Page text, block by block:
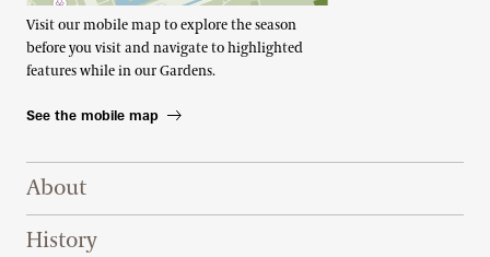
Visit our mobile map to explore the season
before you visit and navigate to highlighted
features while in our Gardens.
See the mobile map
Footer Right Top
About
History